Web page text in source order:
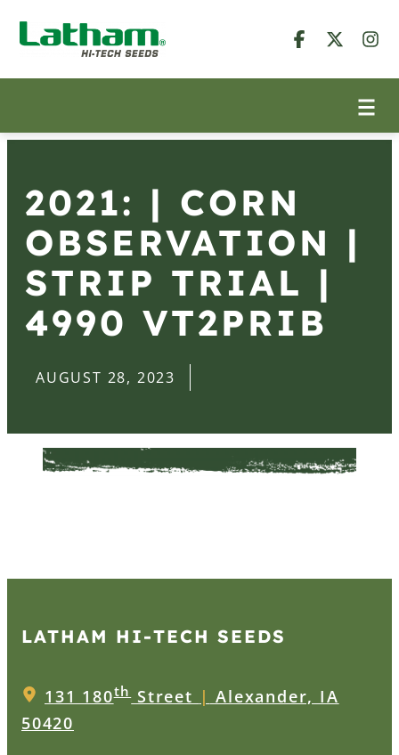
2021: | CORN
OBSERVATION |
STRIP TRIAL |
4990 VT2PRIB
AUGUST 28, 2023
LATHAM HI‑TECH SEEDS
131 180thStreet | Alexander, IA
50420